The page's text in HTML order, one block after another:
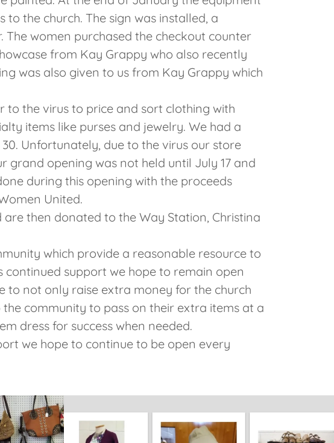
the church. The sign was installed, a
The women purchased the checkout counter
from Kay Grappy who also recently
was also given to us from Kay Grappy which
to the virus to price and sort clothing with
items like purses and jewelry. We had a
Unfortunately, due to the virus our store
grand opening was not held until July 17 and
during this opening with the proceeds
United.
then donated to the Way Station, Christina
which provide a reasonable resource to
support we hope to remain open
to not only raise extra money for the church
community to pass on their extra items at a
dress for success when needed.
we hope to continue to be open every